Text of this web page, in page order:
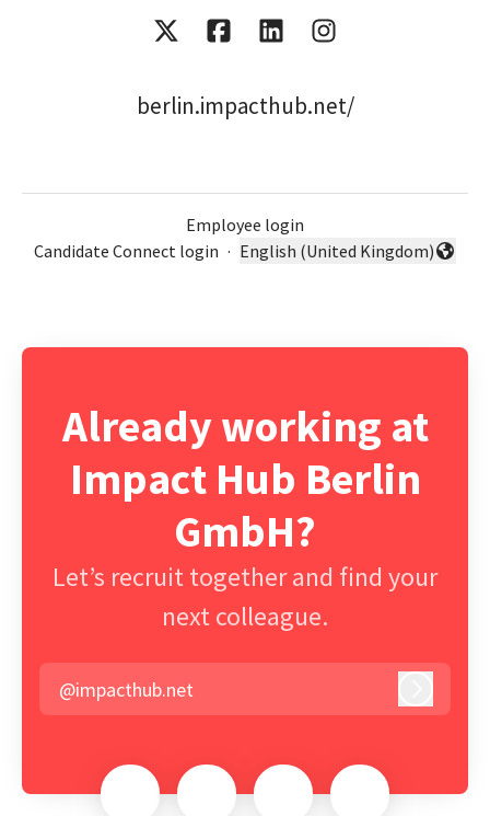
berlin.impacthub.net/
Employee login
Candidate Connect login ·
Change language
English (United Kingdom)
Already working at
Impact Hub Berlin
GmbH?
Let’s recruit together and find your
next colleague.
@impacthub.net